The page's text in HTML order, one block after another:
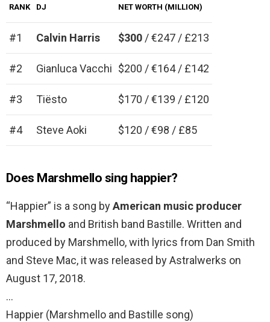
RANK DJ NET WORTH (MILLION)
#1 Calvin Harris $300 / €247 / £213
#2 Gianluca Vacchi $200 / €164 / £142
#3 Tiësto $170 / €139 / £120
#4 Steve Aoki $120 / €98 / £85
Does Marshmello sing happier?
“Happier” is a song byAmerican music producer
Marshmello and British band Bastille. Written and
produced by Marshmello, with lyrics from Dan Smith
and Steve Mac, it was released by Astralwerks on
August 17, 2018.
…
Happier (Marshmello and Bastille song)